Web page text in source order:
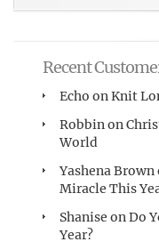
Recent
Echo onKnit
Robbinon
World
Yashena Brown
Miracle This
Shanise onDo
Year?